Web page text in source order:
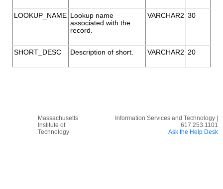
LOOKUP_NAME Lookup name
associated with the
record.
VARCHAR2 30
SHORT_DESC Description of short. VARCHAR2 20
Massachusetts
Institute of
Technology
Information Services and Technology |
617.253.1101
Ask the Help Desk